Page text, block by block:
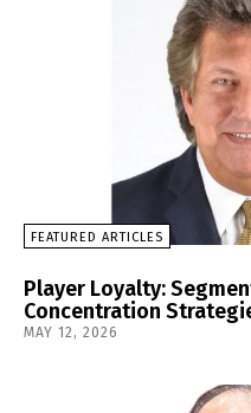
FEATURED ARTICLES
Player Loyalty:
Concentration
MAY 12, 2026